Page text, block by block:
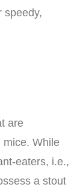
speedy,
are
mice. While
eaters, i.e.,
a stout